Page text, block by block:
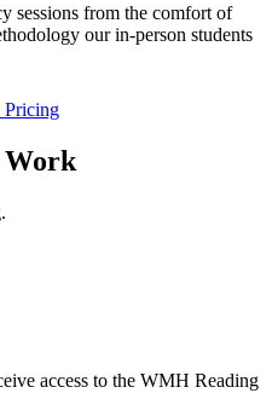
sessions from the comfort of
our in-person students
Work
access to the WMH Reading